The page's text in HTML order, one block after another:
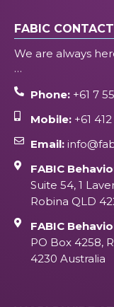
FABIC
We are always
…
Phone:+61 7
Mobile:+61
Email:
FABIC
Suite 54, 1
Robina QLD
FABIC
PO Box 4258,
4230 Australia